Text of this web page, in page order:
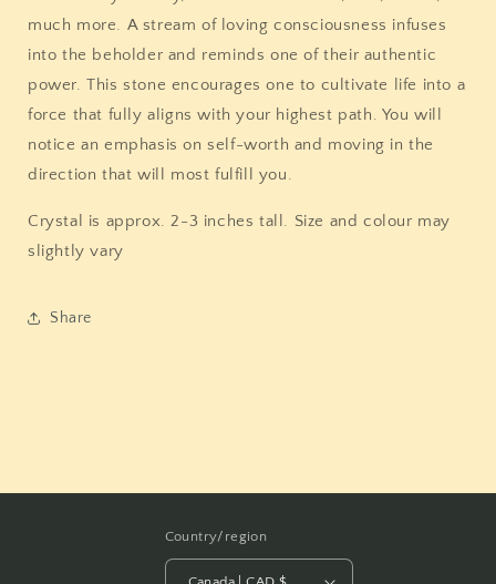
much more. A stream of loving consciousness infuses
into the beholder and reminds one of their authentic
power. This stone encourages one to cultivate life into a
force that fully aligns with your highest path. You will
notice an emphasis on self-worth and moving in the
direction that will most fulfill you.
Crystal is approx. 2-3 inches tall. Size and colour may
slightly vary
Share
Country/region